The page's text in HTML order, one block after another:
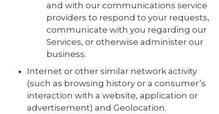
and with our communications service
providers to respond to your requests,
communicate with you regarding our
Services, or otherwise administer our
business.
Internet or other similar network activity
(such as browsing history or a consumer’s
interaction with a website, application or
advertisement) and Geolocation.